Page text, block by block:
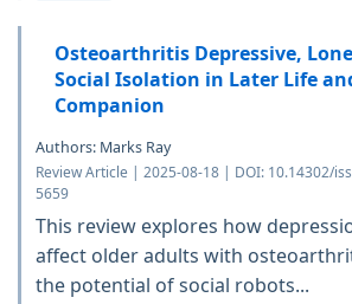
Osteoarthritis Depressive,
Social Isolation in Later Life
Companion
Authors: Marks Ray
Review Article | 2025-08-18 | DOI: 10.14302/
5659
This review explores how
affect older adults with
the potential of social robots...